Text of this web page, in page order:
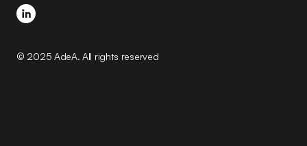
© 2025 AdeA. All rights reserved